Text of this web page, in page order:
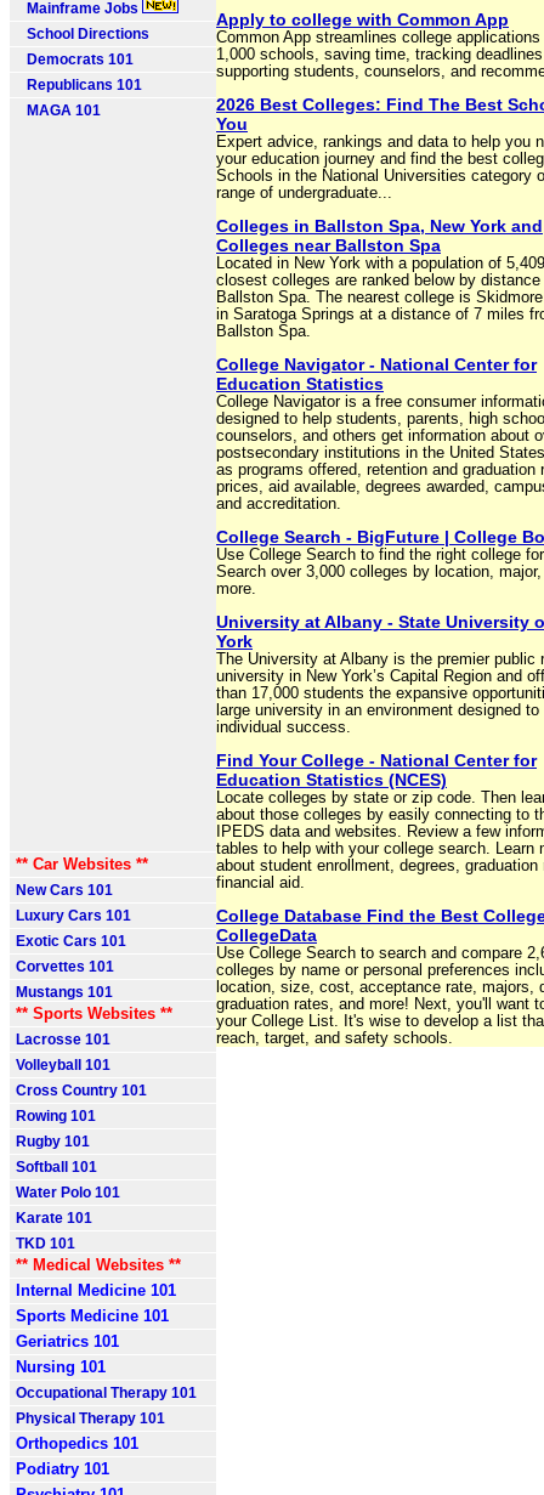
Mainframe Jobs
School Directions
Democrats 101
Republicans 101
MAGA 101
** Car Websites **
New Cars 101
Luxury Cars 101
Exotic Cars 101
Corvettes 101
Mustangs 101
** Sports Websites **
Lacrosse 101
Volleyball 101
Cross Country 101
Rowing 101
Rugby 101
Softball 101
Water Polo 101
Karate 101
TKD 101
** Medical Websites **
Internal Medicine 101
Sports Medicine 101
Geriatrics 101
Nursing 101
Occupational Therapy 101
Physical Therapy 101
Orthopedics 101
Podiatry 101
Apply to college with Common App
Common App streamlines college
1,000 schools, saving time, tracking
supporting students, counselors, and
2026 Best Colleges: Find The Best
You
Expert advice, rankings and data to help you
your education journey and find the best
Schools in the National Universities category
range of undergraduate...
Colleges in Ballston Spa, New York and
Colleges near Ballston Spa
Located in New York with a population of
closest colleges are ranked below by distance
Ballston Spa. The nearest college is
in Saratoga Springs at a distance of 7 miles
Ballston Spa.
College Navigator - National Center for
Education Statistics
College Navigator is a free consumer
designed to help students, parents, high
counselors, and others get information about
postsecondary institutions in the United
as programs offered, retention and graduation
prices, aid available, degrees awarded,
and accreditation.
College Search - BigFuture | College
Use College Search to find the right college
Search over 3,000 colleges by location,
more.
University at Albany - State University
York
The University at Albany is the premier public
university in New York’s Capital Region and
than 17,000 students the expansive
large university in an environment designed to
individual success.
Find Your College - National Center for
Education Statistics (NCES)
Locate colleges by state or zip code. Then
about those colleges by easily connecting to
IPEDS data and websites. Review a few
tables to help with your college search. Learn
about student enrollment, degrees, graduation
financial aid.
College Database Find the Best
CollegeData
Use College Search to search and compare
colleges by name or personal preferences
location, size, cost, acceptance rate, majors,
graduation rates, and more! Next, you'll want
your College List. It's wise to develop a list
reach, target, and safety schools.